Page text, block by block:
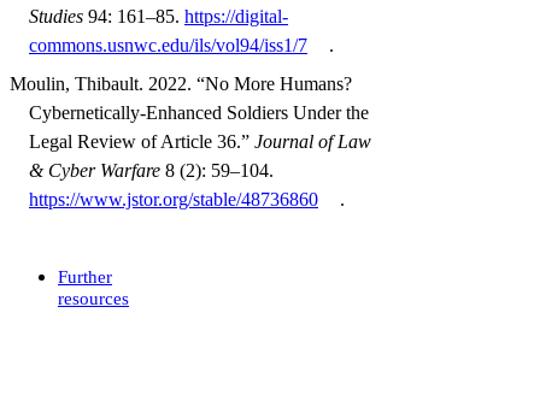
Studies 94: 161–85. https://digital-
commons.usnwc.edu/ils/vol94/iss1/7
.
Moulin, Thibault. 2022. “No More Humans?
Cybernetically-Enhanced Soldiers Under the
Legal Review of Article 36.” Journal of Law
& Cyber Warfare 8 (2): 59–104.
https://www.jstor.org/stable/48736860
.
Further
resources